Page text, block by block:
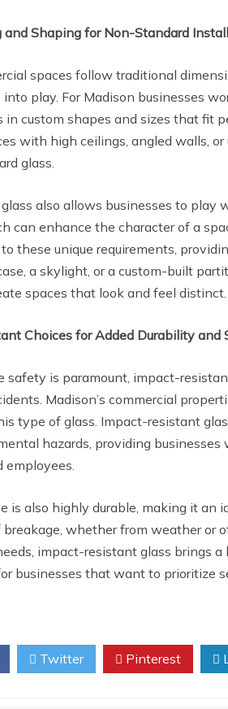
and Shaping for Non-Standard
spaces follow traditional
play. For Madison businesses
in custom shapes and sizes that fit
with high ceilings, angled walls,
glass.
also allows businesses to play
can enhance the character of a
these unique requirements,
a skylight, or a custom-built
spaces that look and feel distinct.
Choices for Added Durability and
safety is paramount, impact-
Madison’s commercial
type of glass. Impact-resistant
hazards, providing
employees.
is also highly durable, making it an
whether from weather or
impact-resistant glass brings
businesses that want to prioritize
Twitter Pinterest